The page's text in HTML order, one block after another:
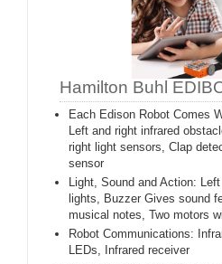
Hamilton Buhl
Each Edison Robot Comes
Left and right infrared
right light sensors, Clap
sensor
Light, Sound and Action:
lights, Buzzer Gives sound
musical notes, Two motors
Robot Communications:
LEDs, Infrared receiver